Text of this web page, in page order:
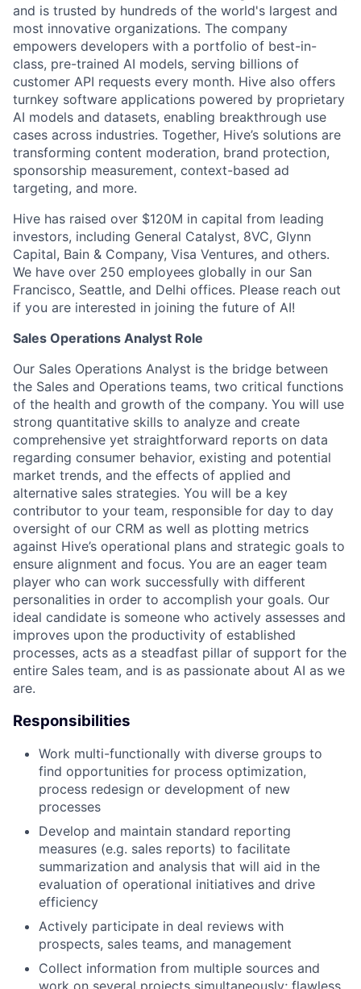
and is trusted by hundreds of the world's largest and
most innovative organizations. The company
empowers developers with a portfolio of best-in-
class, pre-trained AI models, serving billions of
customer API requests every month. Hive also offers
turnkey software applications powered by proprietary
AI models and datasets, enabling breakthrough use
cases across industries. Together, Hive’s solutions are
transforming content moderation, brand protection,
sponsorship measurement, context-based ad
targeting, and more.
Hive has raised over $120M in capital from leading
investors, including General Catalyst, 8VC, Glynn
Capital, Bain & Company, Visa Ventures, and others.
We have over 250 employees globally in our San
Francisco, Seattle, and Delhi offices. Please reach out
if you are interested in joining the future of AI!
Sales Operations Analyst Role
Our Sales Operations Analyst is the bridge between
the Sales and Operations teams, two critical functions
of the health and growth of the company. You will use
strong quantitative skills to analyze and create
comprehensive yet straightforward reports on data
regarding consumer behavior, existing and potential
market trends, and the effects of applied and
alternative sales strategies. You will be a key
contributor to your team, responsible for day to day
oversight of our CRM as well as plotting metrics
against Hive’s operational plans and strategic goals to
ensure alignment and focus. You are an eager team
player who can work successfully with different
personalities in order to accomplish your goals. Our
ideal candidate is someone who actively assesses and
improves upon the productivity of established
processes, acts as a steadfast pillar of support for the
entire Sales team, and is as passionate about AI as we
are.
Responsibilities
Work multi-functionally with diverse groups to
find opportunities for process optimization,
process redesign or development of new
processes
Develop and maintain standard reporting
measures (e.g. sales reports) to facilitate
summarization and analysis that will aid in the
evaluation of operational initiatives and drive
efficiency
Actively participate in deal reviews with
prospects, sales teams, and management
Collect information from multiple sources and